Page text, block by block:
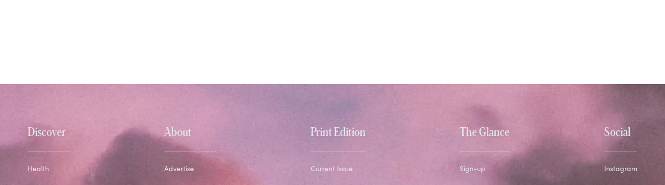
Discover
Health
About
Advertise
Print Edition
Current Issue
The Glance
Sign-up
Social
Instagram